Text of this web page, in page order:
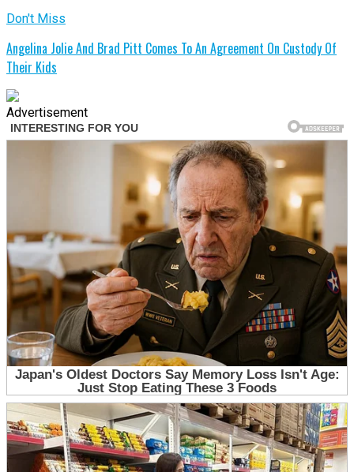
Don't Miss
Angelina Jolie And Brad Pitt Comes To An Agreement On Custody Of
Their Kids
Advertisement